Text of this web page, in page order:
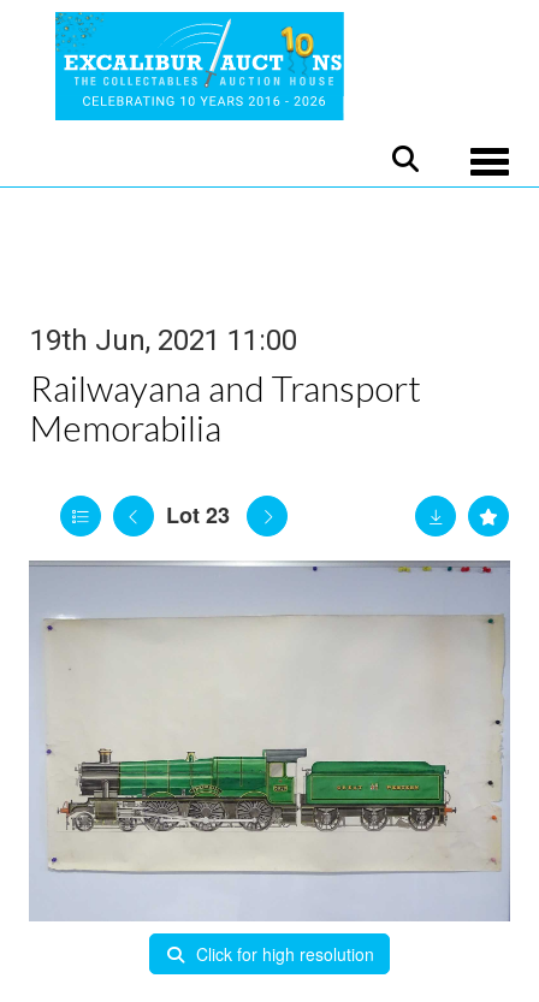
19th Jun, 2021 11:00
Railwayana and Transport
Memorabilia
Lot 23
Click for high resolution